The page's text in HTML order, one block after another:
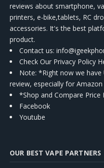
reviews about smartphone,
printers, e-bike,tablets, RC
accessories. It's the best
product.
Contact us:
Check Our Privacy Policy
Note: *Right now we
review, especially for Amazon
*Shop and Compare Price
Facebook
Youtube
OUR BEST VAPE PARTNERS